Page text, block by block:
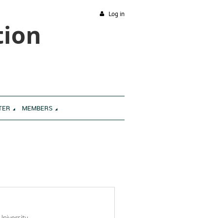
Log in
MEMBERS